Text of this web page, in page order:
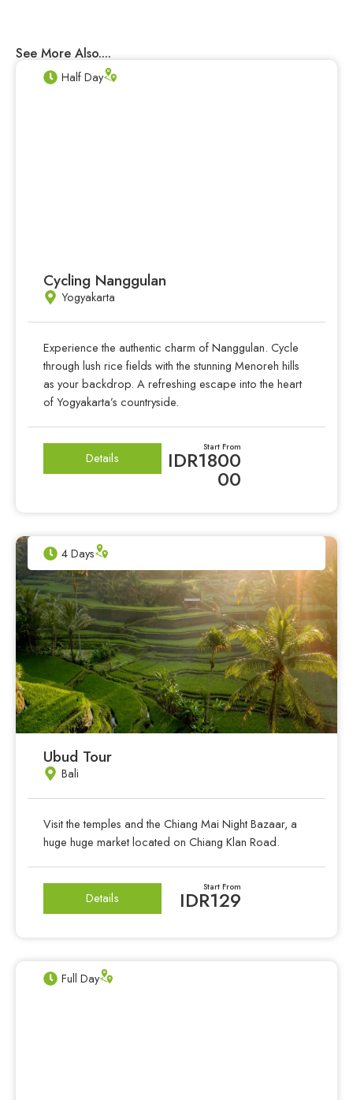
See More Also....
Half Day
Cycling Nanggulan
Yogyakarta
Experience the authentic charm of Nanggulan. Cycle
through lush rice fields with the stunning Menoreh hills
as your backdrop. A refreshing escape into the heart
of Yogyakarta’s countryside.
Details
Start From
IDR1800
00
4 Days
Ubud Tour
Bali
Visit the temples and the Chiang Mai Night Bazaar, a
huge huge market located on Chiang Klan Road.
Details
Start From
IDR129
Full Day